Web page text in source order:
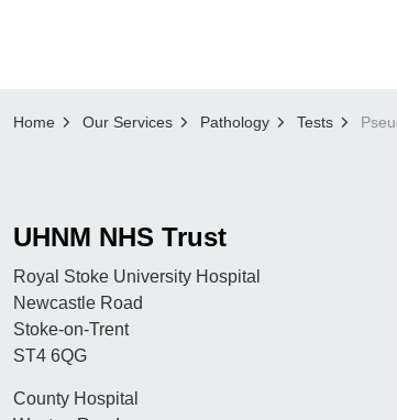
Home Our Services Pathology Tests
UHNM NHS Trust
Royal Stoke University Hospital
Newcastle Road
Stoke-on-Trent
ST4 6QG
County Hospital